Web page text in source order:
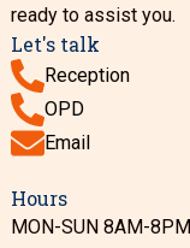
ready to assist you.
Let's talk
Reception
OPD
Email
Hours
MON-SUN 8AM-8PM